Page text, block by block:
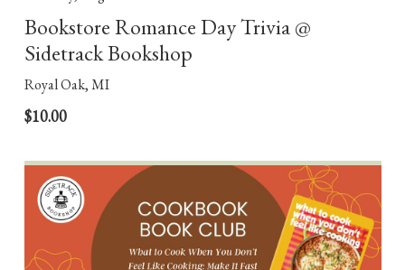
Bookstore Romance Day Trivia @
Sidetrack Bookshop
Royal Oak, MI
$10.00